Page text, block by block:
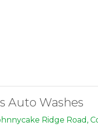
Auto Washes
Ridge Road ,